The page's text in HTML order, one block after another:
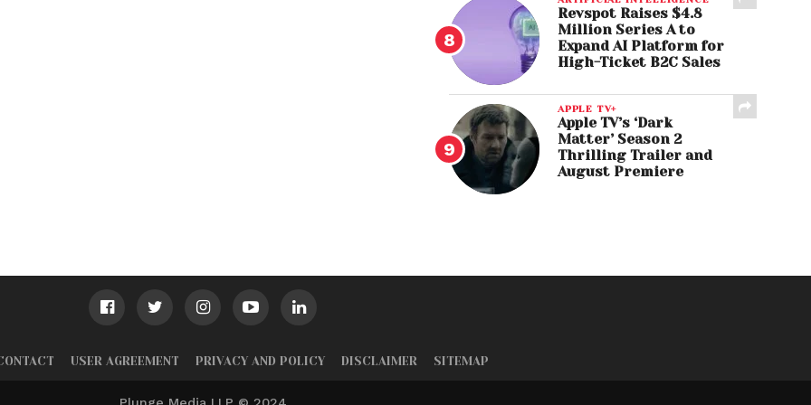
Revspot Raises $4.8
Million Series A to
Expand AI Platform for
High-Ticket B2C Sales
APPLE TV+
Apple TV’s ‘Dark
Matter’ Season 2
Thrilling Trailer and
August Premiere
USER AGREEMENT PRIVACY AND POLICY DISCLAIMER SITEMAP